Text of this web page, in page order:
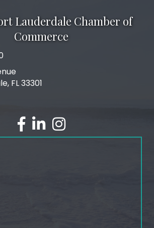
Lauderdale Chamber of
Commerce
FL 33301
facebook
linked inInstagram